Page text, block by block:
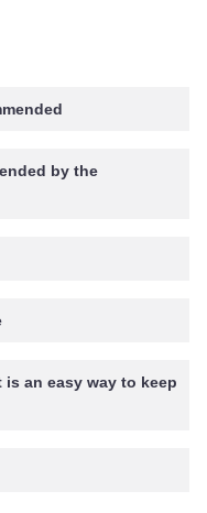
by the
an easy way to keep